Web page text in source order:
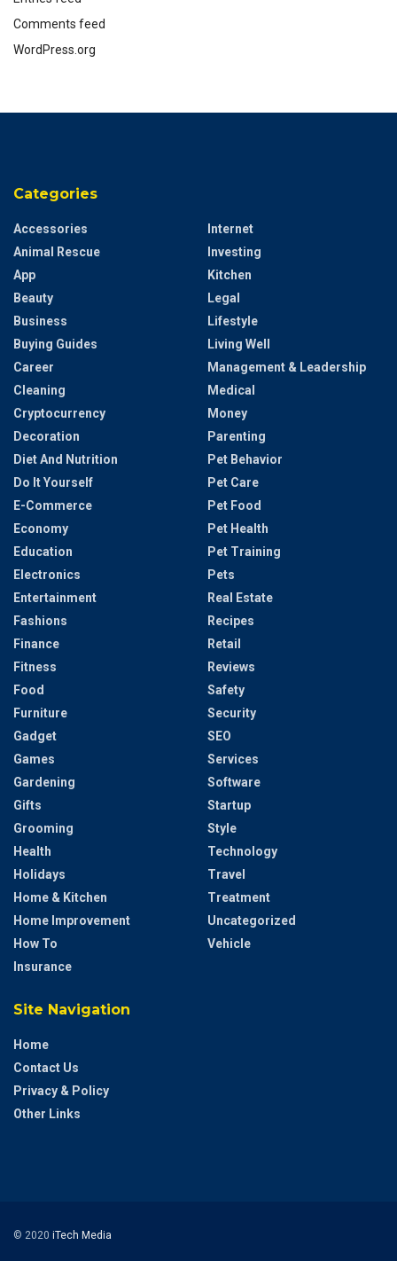
Comments feed
WordPress.org
Categories
Accessories
Animal Rescue
App
Beauty
Business
Buying Guides
Career
Cleaning
Cryptocurrency
Decoration
Diet And Nutrition
Do It Yourself
E-Commerce
Economy
Education
Electronics
Entertainment
Fashions
Finance
Fitness
Food
Furniture
Gadget
Games
Gardening
Gifts
Grooming
Health
Holidays
Home & Kitchen
Home Improvement
How To
Insurance
Internet
Investing
Kitchen
Legal
Lifestyle
Living Well
Management & Leadership
Medical
Money
Parenting
Pet Behavior
Pet Care
Pet Food
Pet Health
Pet Training
Pets
Real Estate
Recipes
Retail
Reviews
Safety
Security
SEO
Services
Software
Startup
Style
Technology
Travel
Treatment
Uncategorized
Vehicle
Site Navigation
Home
Contact Us
Privacy & Policy
Other Links
© 2020 iTech Media